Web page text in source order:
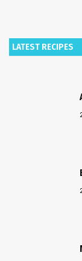
LATEST RECIPES